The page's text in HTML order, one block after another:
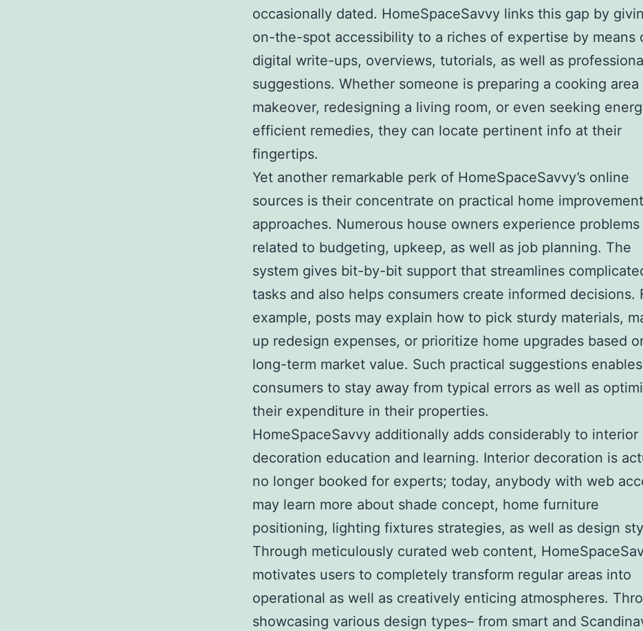
occasionally dated. HomeSpaceSavvy links this gap by
on-the-spot accessibility to a riches of expertise by means
digital write-ups, overviews, tutorials, as well as
suggestions. Whether someone is preparing a cooking area
makeover, redesigning a living room, or even seeking
efficient remedies, they can locate pertinent info at their
fingertips.
Yet another remarkable perk of HomeSpaceSavvy’s online
sources is their concentrate on practical home improvement
approaches. Numerous house owners experience problems
related to budgeting, upkeep, as well as job planning. The
system gives bit-by-bit support that streamlines
tasks and also helps consumers create informed decisions.
example, posts may explain how to pick sturdy materials,
up redesign expenses, or prioritize home upgrades based
long-term market value. Such practical suggestions enables
consumers to stay away from typical errors as well as
their expenditure in their properties.
HomeSpaceSavvy additionally adds considerably to interior
decoration education and learning. Interior decoration is
no longer booked for experts; today, anybody with web
may learn more about shade concept, home furniture
positioning, lighting fixtures strategies, as well as design
Through meticulously curated web content,
motivates users to completely transform regular areas into
operational as well as creatively enticing atmospheres.
showcasing various design types– from smart and